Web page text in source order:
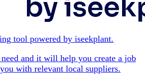
tool powered by iseekplant.
and it will help you create a job
with relevant local suppliers.